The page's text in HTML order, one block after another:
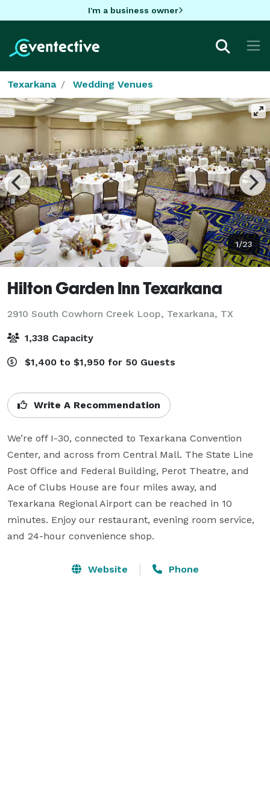
I'm a business owner
Texarkana Wedding Venues
1/23
Hilton Garden Inn Texarkana
2910 South Cowhorn Creek Loop, Texarkana, TX
1,338 Capacity
$1,400 to $1,950 for 50 Guests
Write A Recommendation
We’re off I-30, connected to Texarkana Convention
Center, and across from Central Mall. The State Line
Post Office and Federal Building, Perot Theatre, and
Ace of Clubs House are four miles away, and
Texarkana Regional Airport can be reached in 10
minutes. Enjoy our restaurant, evening room service,
and 24-hour convenience shop.
Website Phone